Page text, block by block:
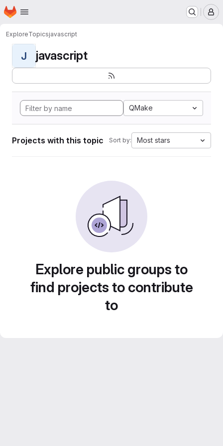
Skip to main content
Homepage
ExploreTopicsjavascript
J javascript
QMake
Projects with this topic Sort by: Most stars
Explore public groups to
find projects to contribute
to